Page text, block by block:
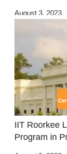
August 3, 2023
IIT Roorkee
Program in